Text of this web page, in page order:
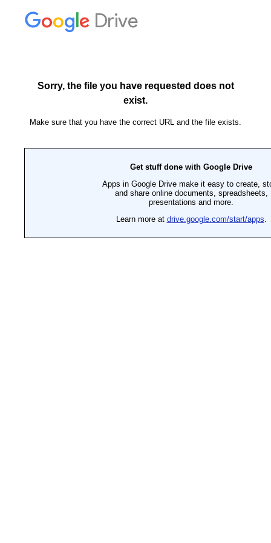
Drive
Sorry, the file you have requested does not
exist.
Make sure that you have the correct URL and the file exists.
Get stuff done with Google Drive
Apps in Google Drive make it easy to create,
and share online documents, spreadsheets,
presentations and more.
Learn more at drive.google.com/start/apps.